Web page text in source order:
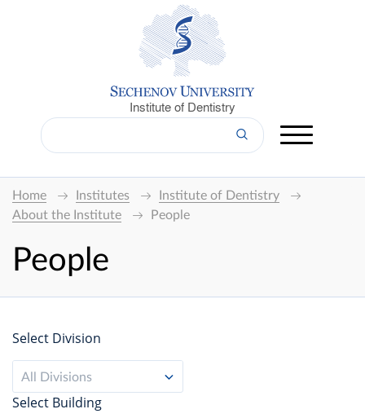
Institute of Dentistry
Home Institutes
Institute of Dentistry
About the Institute
People
People
Select Division
All Divisions
Select Building